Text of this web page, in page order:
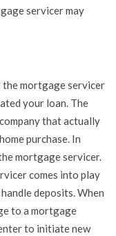
servicer may
the mortgage servicer
your loan. The
that actually
purchase. In
mortgage servicer.
comes into play
deposits. When
to a mortgage
to initiate new